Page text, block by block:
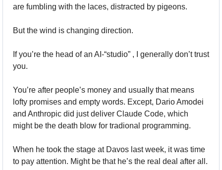
are fumbling with the laces, distracted by pigeons.
But the wind is changing direction.
If you’re the head of an AI-“studio” , I generally don’t trust
you.
You’re after people’s money and usually that means
lofty promises and empty words. Except, Dario Amodei
and Anthropic did just deliver Claude Code, which
might be the death blow for tradional programming.
When he took the stage at Davos last week, it was time
to pay attention. Might be that he’s the real deal after all.